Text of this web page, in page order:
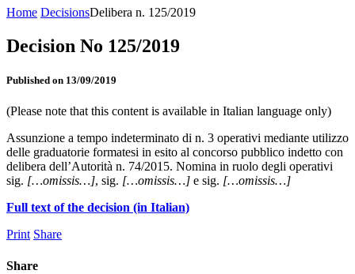
Home DecisionsDelibera n. 125/2019
Decision No 125/2019
Published on 13/09/2019
(Please note that this content is available in Italian language only)
Assunzione a tempo indeterminato di n. 3 operativi mediante utilizzo
delle graduatorie formatesi in esito al concorso pubblico indetto con
delibera dell’Autorità n. 74/2015. Nomina in ruolo degli operativi
sig. […omissis…], sig. […omissis…] e sig. […omissis…]
Full text of the decision (in Italian)
Print Share
Share